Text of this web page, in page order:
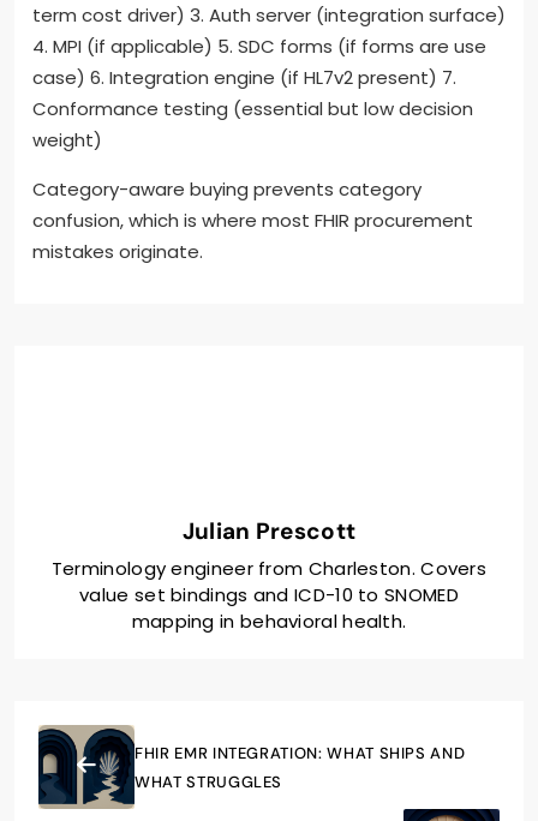
term cost driver) 3. Auth server (integration surface)
4. MPI (if applicable) 5. SDC forms (if forms are use
case) 6. Integration engine (if HL7v2 present) 7.
Conformance testing (essential but low decision
weight)
Category-aware buying prevents category
confusion, which is where most FHIR procurement
mistakes originate.
Julian Prescott
Terminology engineer from Charleston. Covers
value set bindings and ICD-10 to SNOMED
mapping in behavioral health.
FHIR EMR INTEGRATION: WHAT SHIPS AND
WHAT STRUGGLES